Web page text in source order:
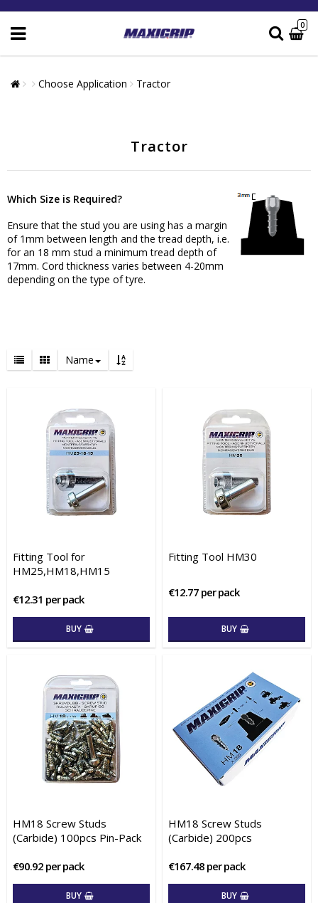
0
Choose Application Tractor
Tractor
Which Size is Required?
Ensure that the stud you are using has a margin
of 1mm between length and the tread depth, i.e.
for an 18 mm stud a minimum tread depth of
17mm. Cord thickness varies between 4-20mm
depending on the type of tyre.
Name
Fitting Tool for
HM25,HM18,HM15
€12.31 per pack
BUY
Fitting Tool HM30
€12.77 per pack
BUY
HM18 Screw Studs
(Carbide) 100pcs Pin-Pack
€90.92 per pack
BUY
HM18 Screw Studs
(Carbide) 200pcs
€167.48 per pack
BUY